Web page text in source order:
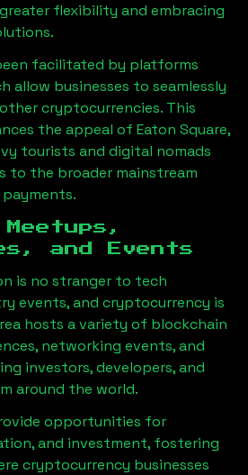
flexibility and embracing
facilitated by platforms
allow businesses to seamlessly
cryptocurrencies. This
the appeal of Eaton Square,
tourists and digital nomads
to the broader mainstream
and Events
is no stranger to tech
events, and cryptocurrency is
hosts a variety of blockchain
networking events, and
investors, developers, and
around the world.
opportunities for
and investment, fostering
cryptocurrency businesses